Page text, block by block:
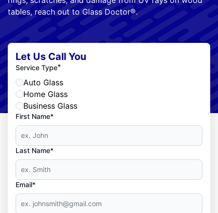
tables, reach out to Glass Doctor®.
Let Us Call You
Service Type*
Auto Glass
Home Glass
Business Glass
First Name*
Last Name*
Email*